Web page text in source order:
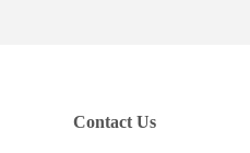
Contact Us